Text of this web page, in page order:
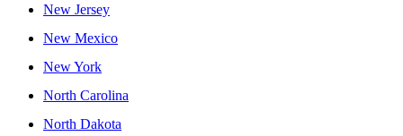
New Jersey
New Mexico
New York
North Carolina
North Dakota